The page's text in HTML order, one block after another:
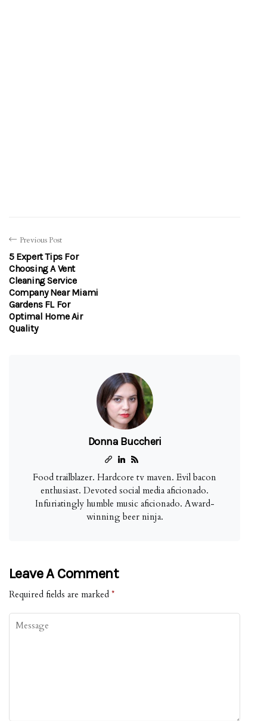
Previous Post
5 Expert Tips For
Choosing A Vent
Cleaning Service
Company Near Miami
Gardens FL For
Optimal Home Air
Quality
Donna Buccheri
Food trailblazer. Hardcore tv maven. Evil bacon
enthusiast. Devoted social media aficionado.
Infuriatingly humble music aficionado. Award-
winning beer ninja.
Leave A Comment
Required fields are marked *